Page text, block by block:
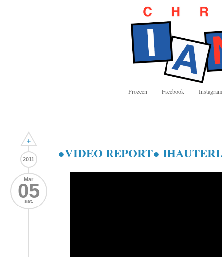
Frozeen Facebook Instagram
+
2011
Mar
05
sat.
●VIDEO REPORT●